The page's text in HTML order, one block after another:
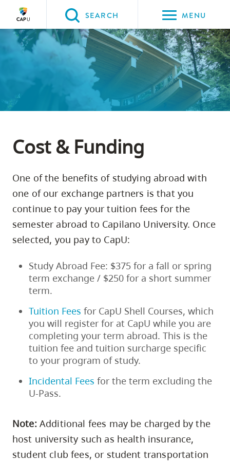
Please
choose
between
options:
one,
skip
page
content
Option
two,
skip
navigation
three,
navigation
SEARCH MENU
PROGRAMS & COURSES
Back to Main
CapU for You
Back to Programs & Courses
Study Abroad
Back to CapU for You
Cost & Funding
One of the benefits of studying abroad with
one of our exchange partners is that you
continue to pay your tuition fees for the
semester abroad to Capilano University. Once
selected, you pay to CapU:
Study Abroad Fee: $375 for a fall or spring
term exchange / $250 for a short summer
term.
Tuition Fees for CapU Shell Courses, which
you will register for at CapU while you are
completing your term abroad. This is the
tuition fee and tuition surcharge specific
to your program of study.
Incidental Fees for the term excluding the
U-Pass.
Note:Additional fees may be charged by the
host university such as health insurance,
student club fees, or student transportation